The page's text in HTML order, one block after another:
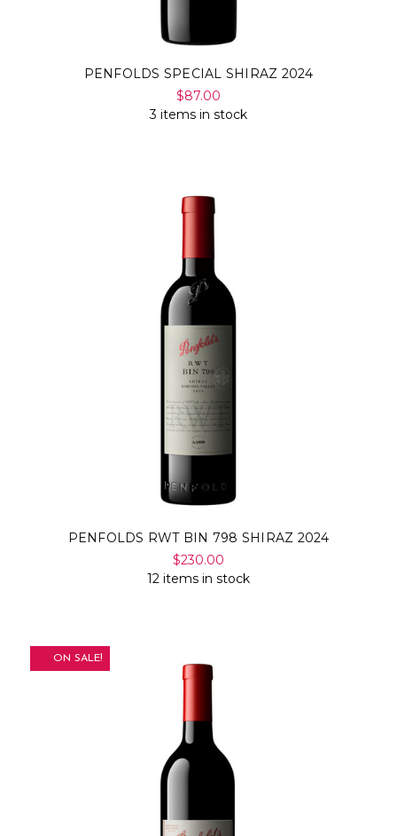
PENFOLDS SPECIAL SHIRAZ 2024
$87.00
3 items in stock
PENFOLDS RWT BIN 798 SHIRAZ 2024
$230.00
12 items in stock
ON SALE!